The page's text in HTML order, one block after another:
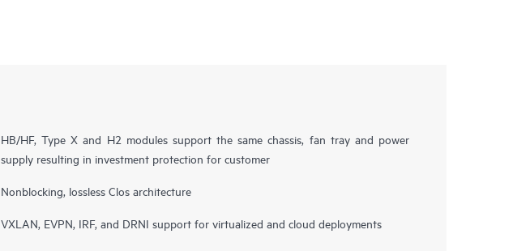
HB/HF, Type X and H2 modules support the same chassis, fan tray and power
supply resulting in investment protection for customer
Nonblocking, lossless Clos architecture
VXLAN, EVPN, IRF, and DRNI support for virtualized and cloud deployments